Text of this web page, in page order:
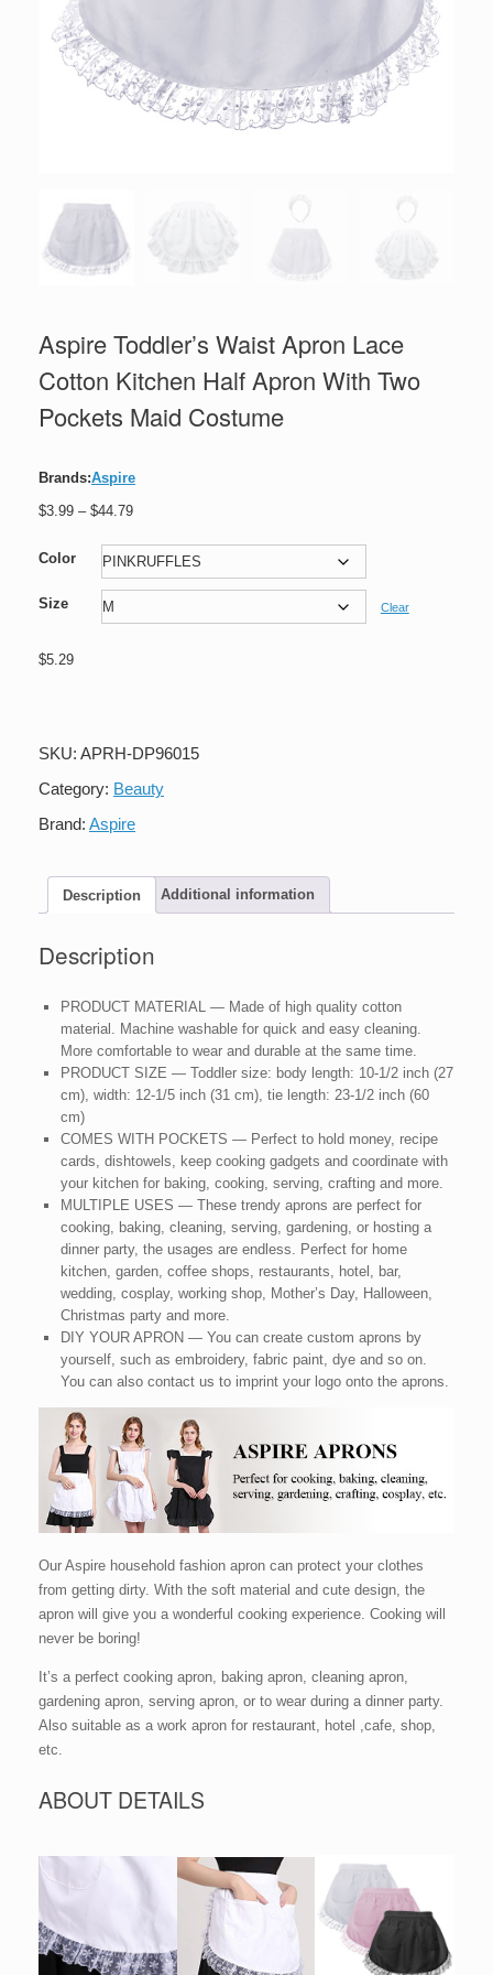
Aspire Toddler’s Waist Apron Lace
Cotton Kitchen Half Apron With Two
Pockets Maid Costume
Brands:Aspire
$3.99 – $44.79Price
$3.99
through
Color
Size Clear
$5.29
Lace
Cotton
Half
Pockets
Costume
SKU: APRH-DP96015
Category: Beauty
Brand: Aspire
Description Additional information
Description
PRODUCT MATERIAL — Made of high quality cotton
material. Machine washable for quick and easy cleaning.
More comfortable to wear and durable at the same time.
PRODUCT SIZE — Toddler size: body length: 10-1/2 inch (27
cm), width: 12-1/5 inch (31 cm), tie length: 23-1/2 inch (60
cm)
COMES WITH POCKETS — Perfect to hold money, recipe
cards, dishtowels, keep cooking gadgets and coordinate with
your kitchen for baking, cooking, serving, crafting and more.
MULTIPLE USES — These trendy aprons are perfect for
cooking, baking, cleaning, serving, gardening, or hosting a
dinner party, the usages are endless. Perfect for home
kitchen, garden, coffee shops, restaurants, hotel, bar,
wedding, cosplay, working shop, Mother’s Day, Halloween,
Christmas party and more.
DIY YOUR APRON — You can create custom aprons by
yourself, such as embroidery, fabric paint, dye and so on.
You can also contact us to imprint your logo onto the aprons.
Our Aspire household fashion apron can protect your clothes
from getting dirty. With the soft material and cute design, the
apron will give you a wonderful cooking experience. Cooking will
never be boring!
It’s a perfect cooking apron, baking apron, cleaning apron,
gardening apron, serving apron, or to wear during a dinner party.
Also suitable as a work apron for restaurant, hotel ,cafe, shop,
etc.
ABOUT DETAILS